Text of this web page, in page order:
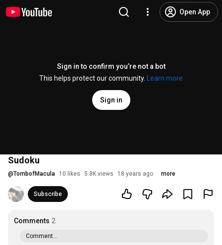
Open App
Sign in to confirm you’re not a bot
This helps protect our community.
Learn more
Sign in
Sudoku
@TombofMacula 10 likes 5.8K views 18 years ago more
Subscribe
Comments 2
Comment...